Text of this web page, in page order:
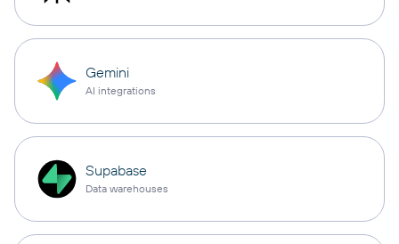
Gemini
AI integrations
Supabase
Data warehouses